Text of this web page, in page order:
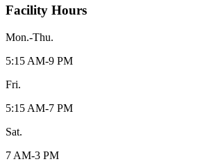
Facility Hours
Mon.-Thu.
5:15 AM-9 PM
Fri.
5:15 AM-7 PM
Sat.
7 AM-3 PM